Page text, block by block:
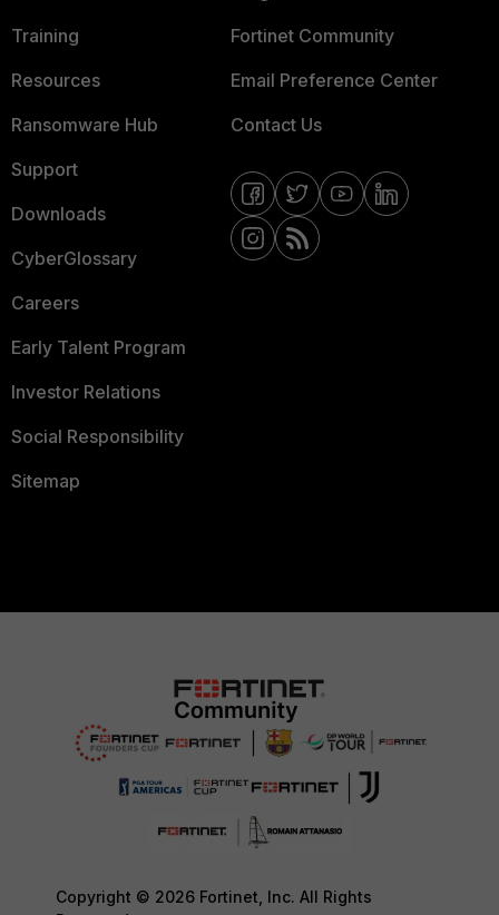
Training
Resources
Ransomware Hub
Support
Downloads
CyberGlossary
Careers
Early Talent Program
Investor Relations
Social Responsibility
Sitemap
Fortinet Community
Email Preference Center
Contact Us
Copyright © 2026 Fortinet, Inc. All Rights